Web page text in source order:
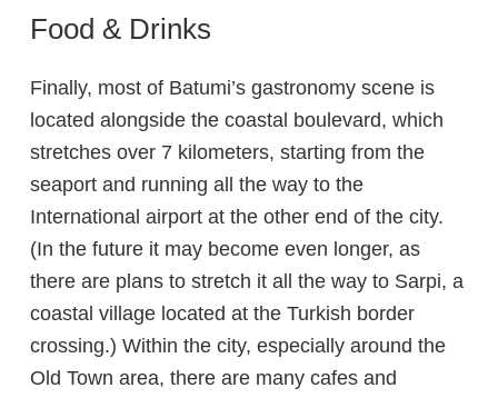
Food & Drinks
Finally, most of Batumi’s gastronomy scene is
located alongside the coastal boulevard, which
stretches over 7 kilometers, starting from the
seaport and running all the way to the
International airport at the other end of the city.
(In the future it may become even longer, as
there are plans to stretch it all the way to Sarpi, a
coastal village located at the Turkish border
crossing.) Within the city, especially around the
Old Town area, there are many cafes and